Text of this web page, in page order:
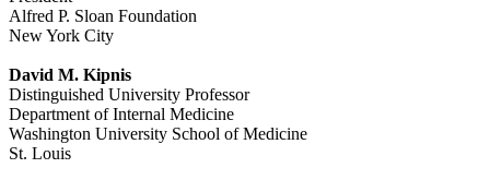
Alfred P. Sloan Foundation
New York City
David M. Kipnis
Distinguished University Professor
Department of Internal Medicine
Washington University School of Medicine
St. Louis